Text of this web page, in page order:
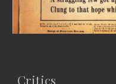
Critics